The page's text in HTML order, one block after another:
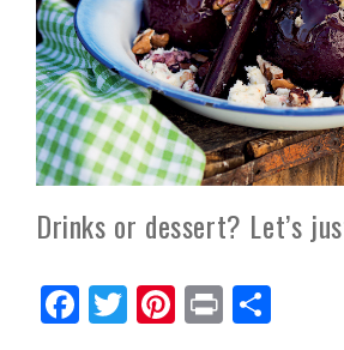
Drinks or dessert? Let’s
F T Pi Pr S